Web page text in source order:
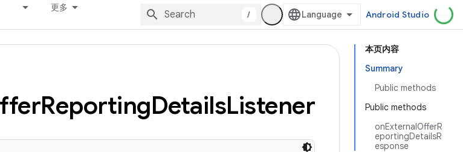
更多
/ Android Studio
本页内容
Summary
Public methods
Public methods
onExternalOfferR
eportingDetailsR
esponse
ReportingDetailsListener